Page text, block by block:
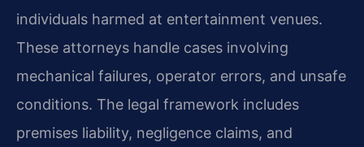
individuals harmed at entertainment venues.
These attorneys handle cases involving
mechanical failures, operator errors, and unsafe
conditions. The legal framework includes
premises liability, negligence claims, and